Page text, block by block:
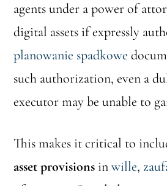
agents under a power of
digital assets if expressly
planowanie spadkowe
such authorization, even a
executor may be unable to
This makes it critical to
asset provisions inwille,